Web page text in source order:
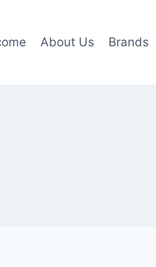
About Us Brands